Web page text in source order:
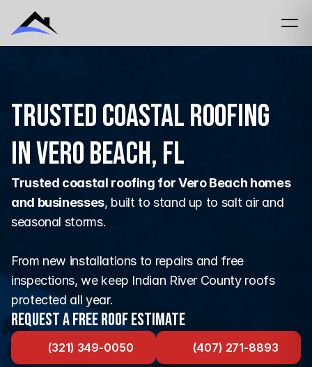
Trusted Coastal Roofing
in Vero Beach, FL
Trusted coastal roofing for Vero Beach homes
and businesses, built to stand up to salt air and
seasonal storms.
From new installations to repairs and free
inspections, we keep Indian River County roofs
protected all year.
Request a Free Roof Estimate
(321) 349-0050 (407) 271-8893